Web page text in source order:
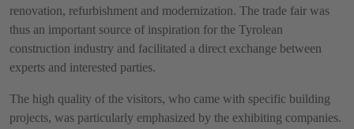
renovation, refurbishment and modernization. The trade fair was
thus an important source of inspiration for the Tyrolean
construction industry and facilitated a direct exchange between
experts and interested parties.
The high quality of the visitors, who came with specific building
projects, was particularly emphasized by the exhibiting companies.